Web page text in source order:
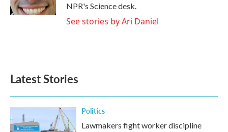
NPR's Science desk.
See stories by Ari Daniel
Latest Stories
Politics
Lawmakers fight worker discipline